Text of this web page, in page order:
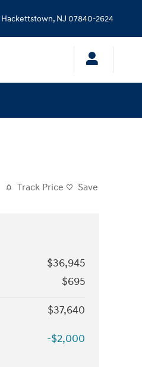
Hackettstown, NJ 07840-2624
Track Price Save
$36,945
$695
$37,640
-$2,000